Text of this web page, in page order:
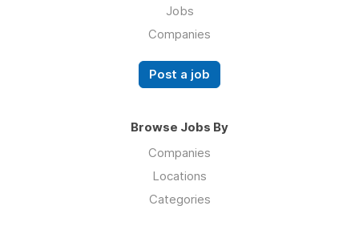
Jobs
Companies
Post a job
Browse Jobs By
Companies
Locations
Categories